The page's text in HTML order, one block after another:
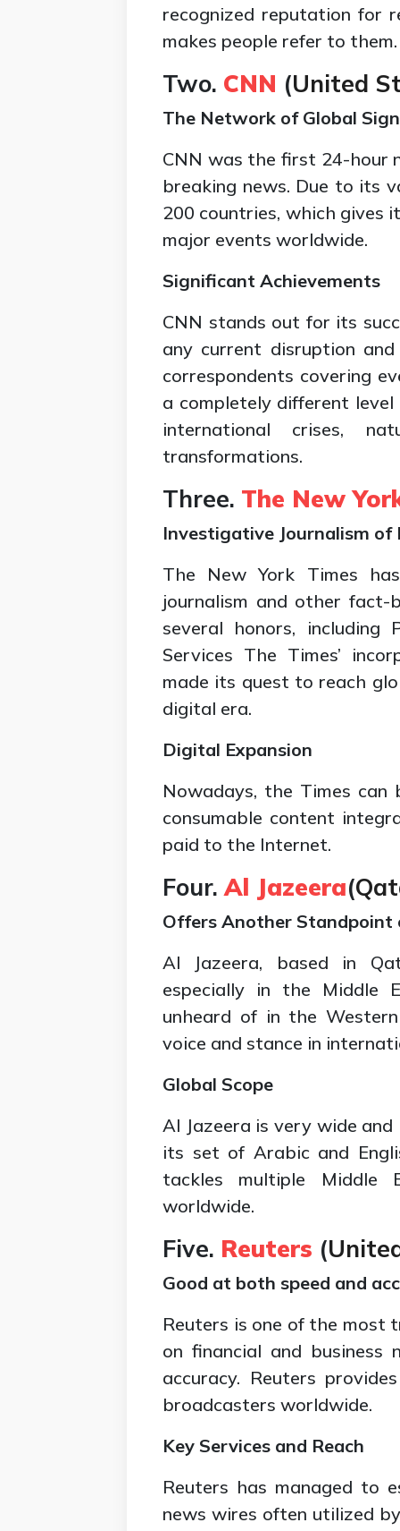
recognized reputation for
makes people refer to them.
Two. CNN (United
The Network of Global
CNN was the first 24-hour
breaking news. Due to its
200 countries, which gives
major events worldwide.
Significant Achievements
CNN stands out for its
any current disruption
correspondents covering
a completely different
international crises,
transformations.
Three. The New
Investigative Journalism
The New York Times
journalism and other fact-
several honors, including
Services The Times’
made its quest to reach
digital era.
Digital Expansion
Nowadays, the Times can
consumable content
paid to the Internet.
Four.Al Jazeera(
Offers Another Standpoint
Al Jazeera, based in
especially in the
unheard of in the
voice and stance in
Global Scope
Al Jazeera is very wide
its set of Arabic and
tackles multiple Middle
worldwide.
Five. Reuters (
Good at both speed and
Reuters is one of the most
on financial and business
accuracy. Reuters
broadcasters worldwide.
Key Services and Reach
Reuters has managed to
news wires often utilized